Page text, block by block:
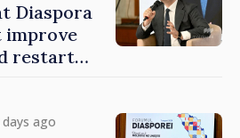
Diaspora
improve
restart
ago